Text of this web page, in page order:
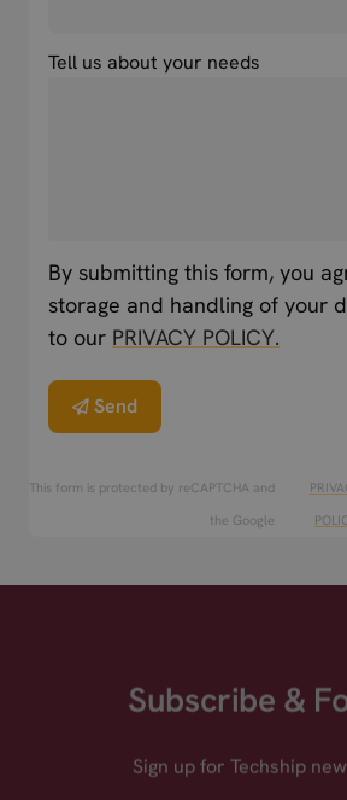
Tell us about your needs
By submitting this form, you
storage and handling of your
to our PRIVACY POLICY.
Send
This form is protected by reCAPTCHA and
the Google
Subscribe &
Sign up for Techship